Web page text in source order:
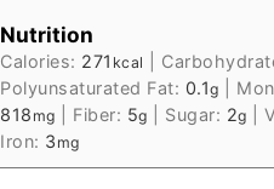
Nutrition
Calories: 271 kcal
Polyunsaturated Fat: 0.1g
818 mg Fiber: 5g Sugar: 2g
Iron: 3 mg